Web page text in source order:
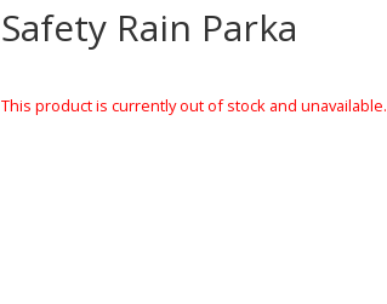
Safety Rain Parka
This product is currently out of stock and unavailable.